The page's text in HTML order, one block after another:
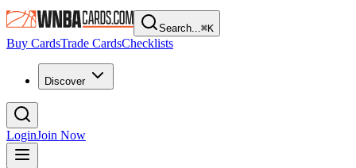
Search...⌘K
Buy CardsTrade CardsChecklists
Discover
LoginJoin Now